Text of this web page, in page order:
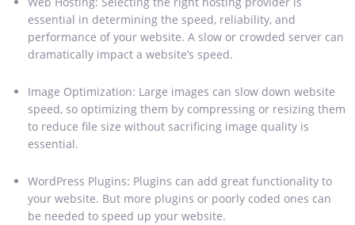
essential in determining the speed, reliability, and
performance of your website. A slow or crowded server can
dramatically impact a website’s speed.
Image Optimization: Large images can slow down website
speed, so optimizing them by compressing or resizing them
to reduce file size without sacrificing image quality is
essential.
WordPress Plugins: Plugins can add great functionality to
your website. But more plugins or poorly coded ones can
be needed to speed up your website.